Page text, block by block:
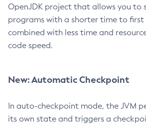
OpenJDK project that allows you to
programs with a shorter time to
combined with less time and
code speed.
New: Automatic Checkpoint
In auto-checkpoint mode, the JVM
its own state and triggers a